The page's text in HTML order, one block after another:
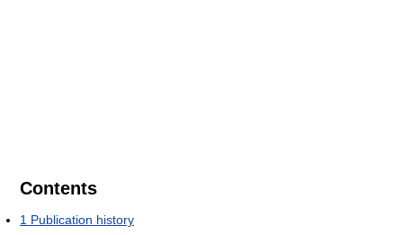
Contents
1 Publication history